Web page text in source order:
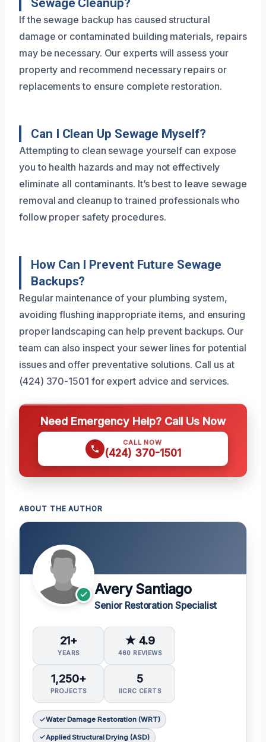
If the sewage backup has caused structural
damage or contaminated building materials, repairs
may be necessary. Our experts will assess your
property and recommend necessary repairs or
replacements to ensure complete restoration.
Can I Clean Up Sewage Myself?
Attempting to clean sewage yourself can expose
you to health hazards and may not effectively
eliminate all contaminants. It’s best to leave sewage
removal and cleanup to trained professionals who
follow proper safety procedures.
How Can I Prevent Future Sewage
Backups?
Regular maintenance of your plumbing system,
avoiding flushing inappropriate items, and ensuring
proper landscaping can help prevent backups. Our
team can also inspect your sewer lines for potential
issues and offer preventative solutions. Call us at
(424) 370-1501 for expert advice and services.
Need Emergency Help? Call Us Now
CALL NOW
(424) 370-1501
ABOUT THE AUTHOR
Avery Santiago
Senior Restoration Specialist
21+
YEARS
★ 4.9
460 REVIEWS
1,250+
PROJECTS
5
IICRC CERTS
Water Damage Restoration (WRT)
Applied Structural Drying (ASD)